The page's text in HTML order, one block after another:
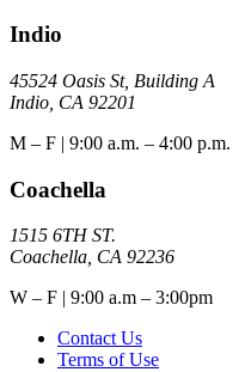
Indio
45524 Oasis St, Building A
Indio, CA 92201
M – F | 9:00 a.m. – 4:00 p.m.
Coachella
1515 6TH ST.
Coachella, CA 92236
W – F | 9:00 a.m – 3:00pm
Contact Us
Terms of Use